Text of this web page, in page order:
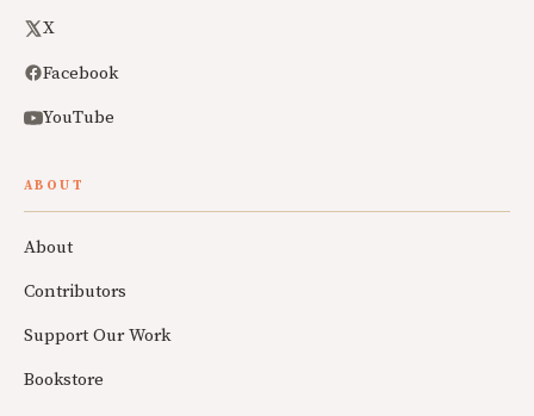
X
Facebook
YouTube
ABOUT
About
Contributors
Support Our Work
Bookstore